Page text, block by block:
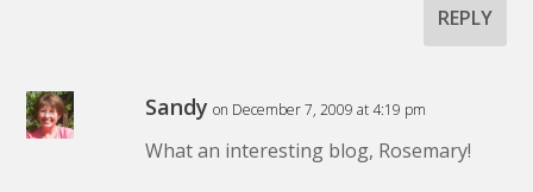
REPLY
Sandy on December 7, 2009 at 4:19 pm
What an interesting blog, Rosemary!